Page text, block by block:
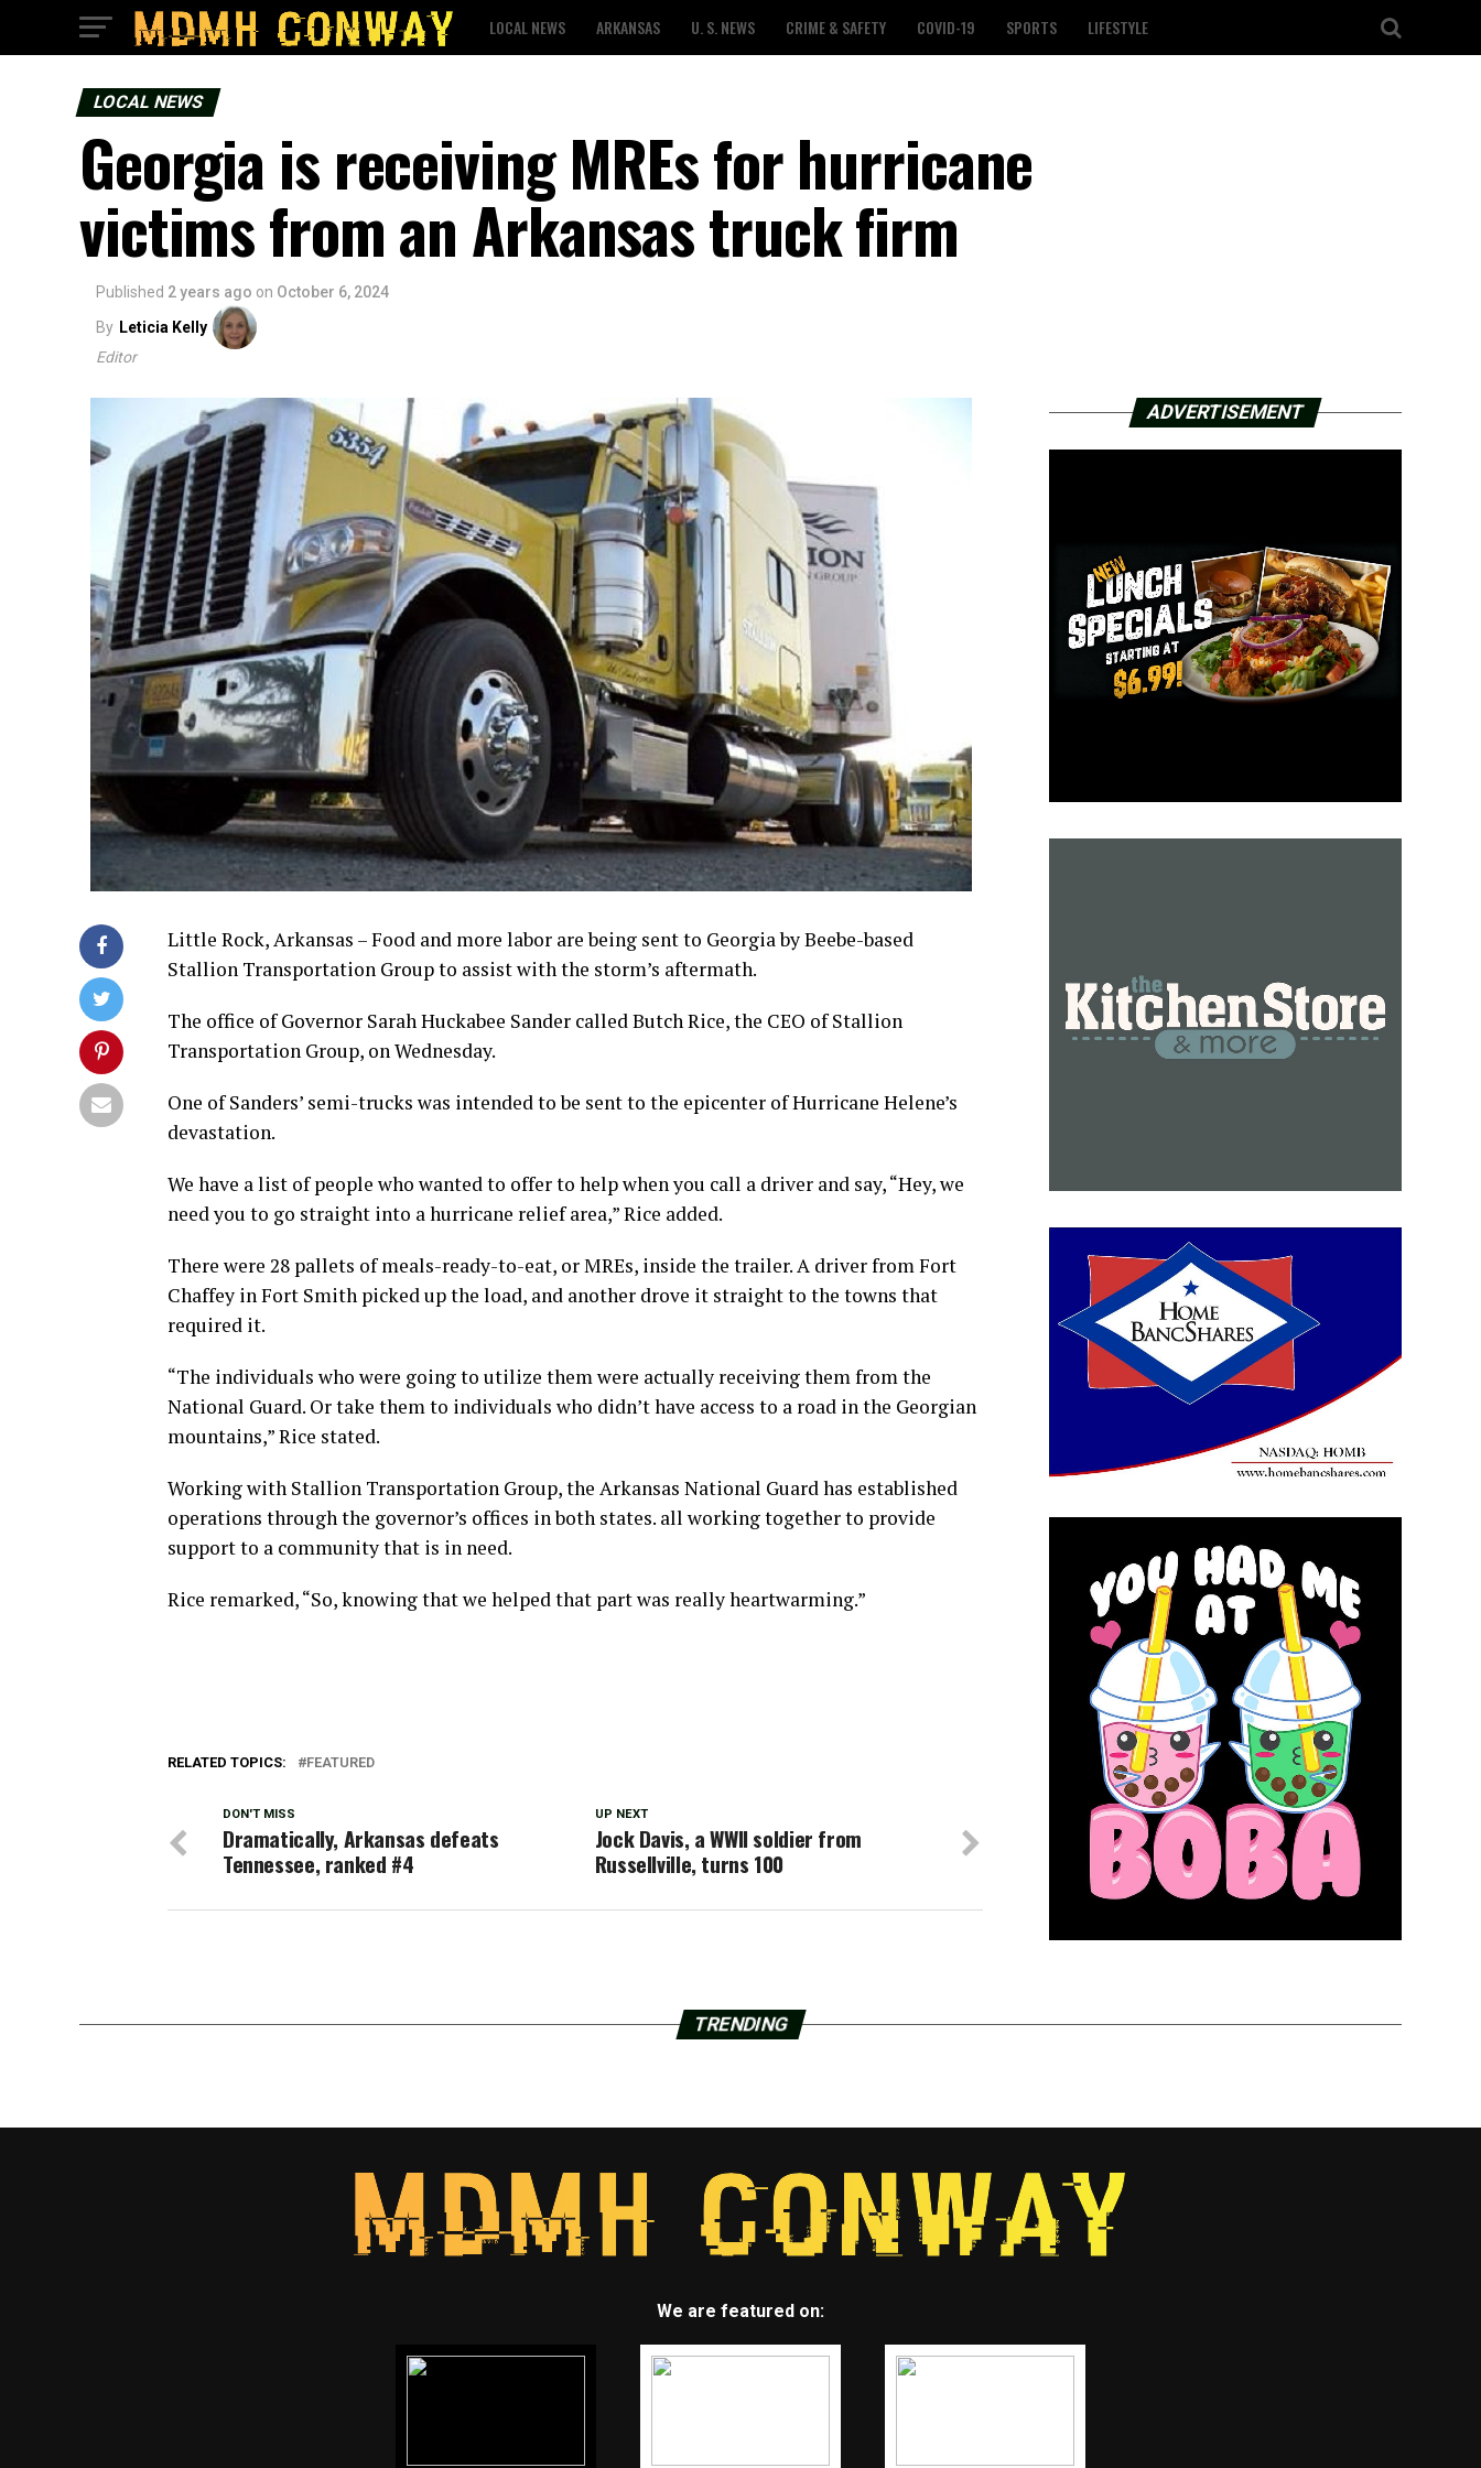
LOCAL NEWS ARKANSAS U. S. NEWS CRIME & SAFETY COVID-19 SPORTS LIFESTYLE
LOCAL NEWS
Georgia is receiving MREs for hurricane
victims from an Arkansas truck firm
Published 2 years ago on October 6, 2024
By Leticia Kelly
Editor
Little Rock, Arkansas – Food and more labor are being sent to Georgia by Beebe-based
Stallion Transportation Group to assist with the storm’s aftermath.
The office of Governor Sarah Huckabee Sander called Butch Rice, the CEO of Stallion
Transportation Group, on Wednesday.
One of Sanders’ semi-trucks was intended to be sent to the epicenter of Hurricane Helene’s
devastation.
We have a list of people who wanted to offer to help when you call a driver and say, “Hey, we
need you to go straight into a hurricane relief area,” Rice added.
There were 28 pallets of meals-ready-to-eat, or MREs, inside the trailer. A driver from Fort
Chaffey in Fort Smith picked up the load, and another drove it straight to the towns that
required it.
“The individuals who were going to utilize them were actually receiving them from the
National Guard. Or take them to individuals who didn’t have access to a road in the Georgian
mountains,” Rice stated.
Working with Stallion Transportation Group, the Arkansas National Guard has established
operations through the governor’s offices in both states. all working together to provide
support to a community that is in need.
Rice remarked, “So, knowing that we helped that part was really heartwarming.”
RELATED TOPICS: FEATURED
UP NEXT
Jock Davis, a WWII soldier from
Russellville, turns 100
DON'T MISS
Dramatically, Arkansas defeats
Tennessee, ranked #4
ADVERTISEMENT
TRENDING
We are featured on: